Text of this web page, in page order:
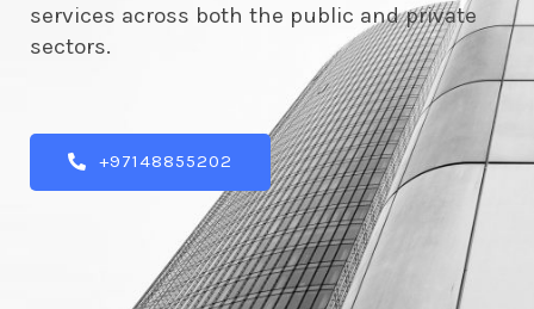
services across both the public and private
sectors.
+97148855202